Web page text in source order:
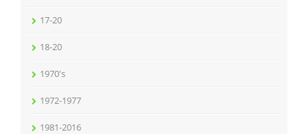
17-20
18-20
1970's
1972-1977
1981-2016